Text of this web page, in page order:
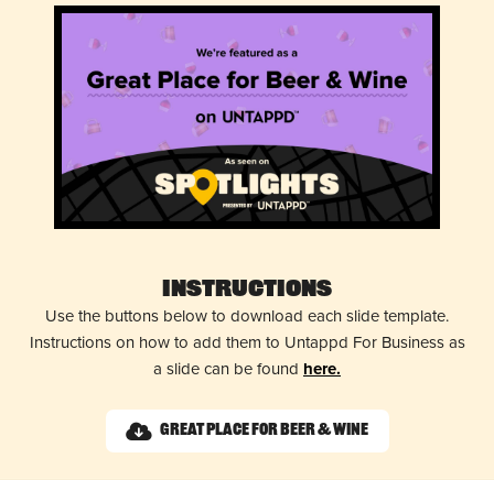
Instructions
Use the buttons below to download each slide template.
Instructions on how to add them to Untappd For Business as
a slide can be found here.
Great Place for Beer & Wine